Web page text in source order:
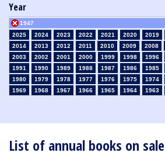
List of annual books on sale
Year
2025 2024 2023 2022 2021 2020 2019
2014
2013 2012 2011 2010 2009 2008
2003
2002 2001 2000 1999 1998 1996
1991
1990 1989 1988 1987 1986 1985
1980
1979 1978 1977 1976 1975 1974
1969
1968 1967 1966 1965 1964 1963
1947
1930
1929 1926 1925 1924 1915 1914